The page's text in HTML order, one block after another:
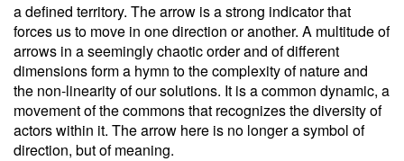
a defined territory. The arrow is a strong indicator that
forces us to move in one direction or another. A multitude of
arrows in a seemingly chaotic order and of different
dimensions form a hymn to the complexity of nature and
the non-linearity of our solutions. It is a common dynamic, a
movement of the commons that recognizes the diversity of
actors within it. The arrow here is no longer a symbol of
direction, but of meaning.